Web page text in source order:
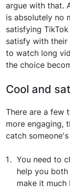
argue with that.
is absolutely no
satisfying
satisfy with their
to watch long
the choice
Cool and
There are a few
more engaging,
catch someone's
You need to
help you
make it much